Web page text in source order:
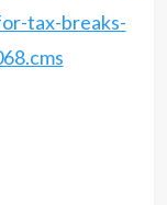
tax-breaks-